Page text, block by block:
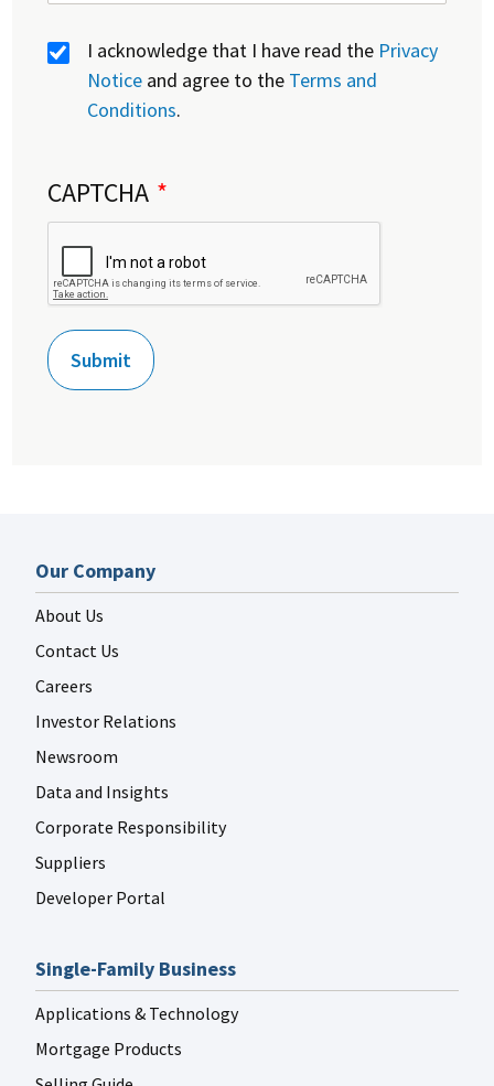
I acknowledge that I have read the Privacy
Notice and agree to the Terms and
Conditions.
CAPTCHA
Our Company
About Us
Contact Us
Careers
Investor Relations
Newsroom
Data and Insights
Corporate Responsibility
Suppliers
Developer Portal
Single-Family Business
Applications & Technology
Mortgage Products